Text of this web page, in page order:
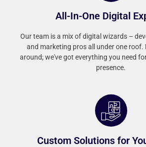
All-In-One Digital
Our team is a mix of digital wizards –
and marketing pros all under one roof.
around; we've got everything you need
presence.
Custom Solutions for